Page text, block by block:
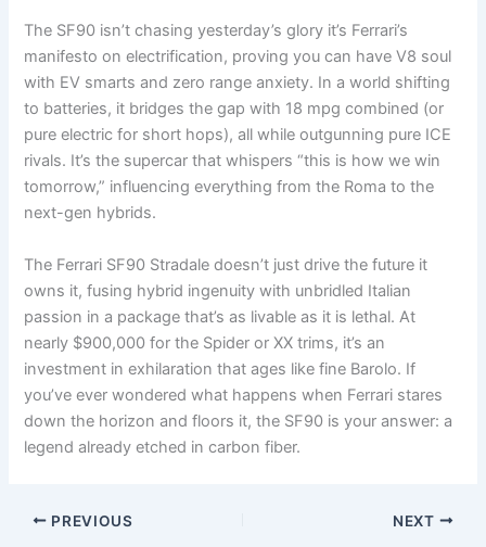
The SF90 isn’t chasing yesterday’s glory it’s Ferrari’s
manifesto on electrification, proving you can have V8 soul
with EV smarts and zero range anxiety. In a world shifting
to batteries, it bridges the gap with 18 mpg combined (or
pure electric for short hops), all while outgunning pure ICE
rivals. It’s the supercar that whispers “this is how we win
tomorrow,” influencing everything from the Roma to the
next-gen hybrids.
The Ferrari SF90 Stradale doesn’t just drive the future it
owns it, fusing hybrid ingenuity with unbridled Italian
passion in a package that’s as livable as it is lethal. At
nearly $900,000 for the Spider or XX trims, it’s an
investment in exhilaration that ages like fine Barolo. If
you’ve ever wondered what happens when Ferrari stares
down the horizon and floors it, the SF90 is your answer: a
legend already etched in carbon fiber.
PREVIOUS NEXT